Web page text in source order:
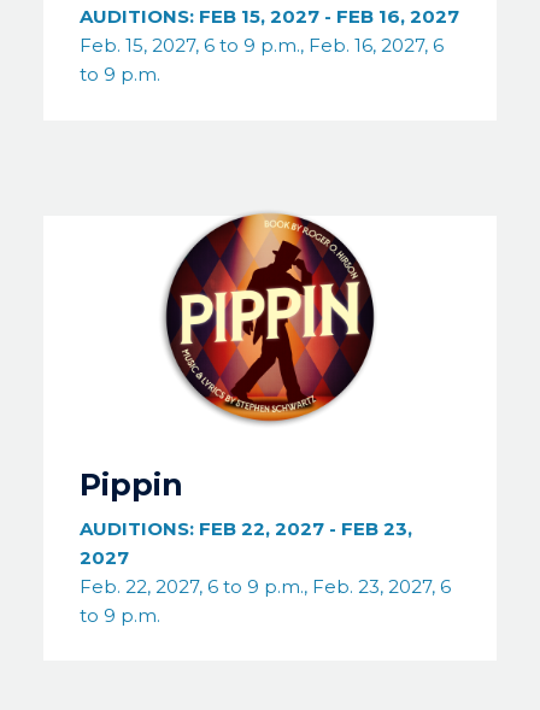
AUDITIONS: FEB 15, 2027- FEB 16, 2027
Feb. 15, 2027, 6 to 9 p.m., Feb. 16, 2027, 6
to 9 p.m.
Pippin
AUDITIONS: FEB 22, 2027- FEB 23,
2027
Feb. 22, 2027, 6 to 9 p.m., Feb. 23, 2027, 6
to 9 p.m.